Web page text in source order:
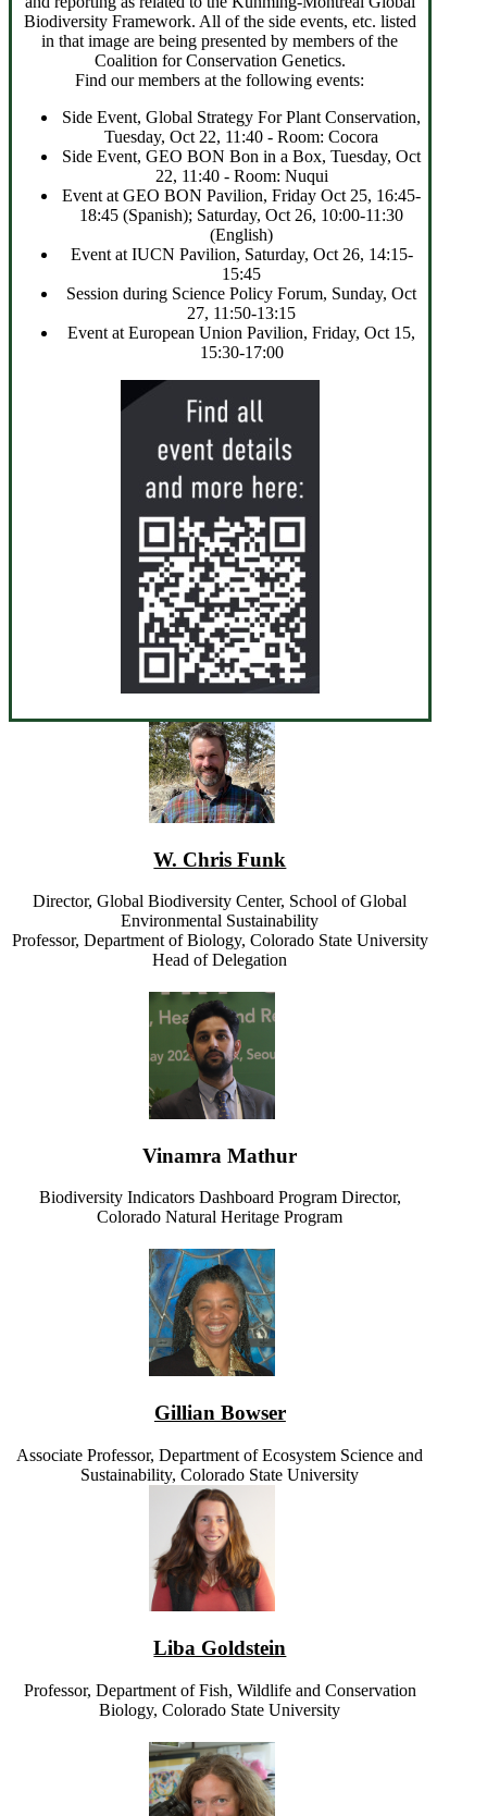
Biodiversity Framework. All of the side events, etc. listed
in that image are being presented by members of the
Coalition for Conservation Genetics.
Find our members at the following events:
Side Event, Global Strategy For Plant Conservation,
Tuesday, Oct 22, 11:40 - Room: Cocora
Side Event, GEO BON Bon in a Box, Tuesday, Oct
22, 11:40 - Room: Nuqui
Event at GEO BON Pavilion, Friday Oct 25, 16:45-
18:45 (Spanish); Saturday, Oct 26, 10:00-11:30
(English)
Event at IUCN Pavilion, Saturday, Oct 26, 14:15-
15:45
Session during Science Policy Forum, Sunday, Oct
27, 11:50-13:15
Event at European Union Pavilion, Friday, Oct 15,
15:30-17:00
W. Chris Funk
Director, Global Biodiversity Center, School of Global
Environmental Sustainability
Professor, Department of Biology, Colorado State University
Head of Delegation
Vinamra Mathur
Biodiversity Indicators Dashboard Program Director,
Colorado Natural Heritage Program
Gillian Bowser
Associate Professor, Department of Ecosystem Science and
Sustainability, Colorado State University
Liba Goldstein
Professor, Department of Fish, Wildlife and Conservation
Biology, Colorado State University